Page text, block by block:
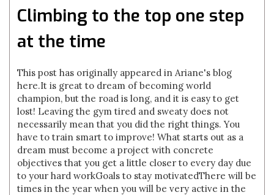
Climbing to the top one step
at the time
This post has originally appeared in Ariane's blog
here. It is great to dream of becoming world
champion, but the road is long, and it is easy to get
lost! Leaving the gym tired and sweaty does not
necessarily mean that you did the right things. You
have to train smart to improve! What starts out as a
dream must become a project with concrete
objectives that you get a little closer to every day due
to your hard workGoals to stay motivatedThere will be
times in the year when you will be very active in the